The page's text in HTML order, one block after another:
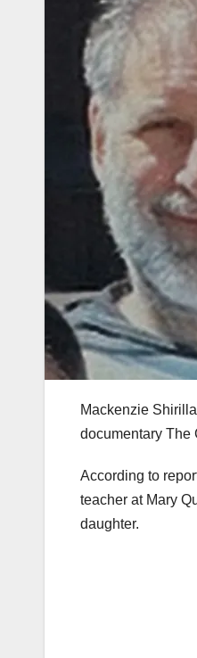
Mackenzie
documentary The
According to
teacher at Mary
daughter.